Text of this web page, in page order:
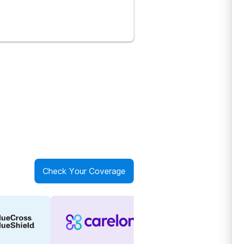
Check Your Coverage